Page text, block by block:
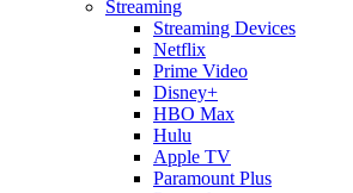
Streaming
Streaming Devices
Netflix
Prime Video
Disney+
HBO Max
Hulu
Apple TV
Paramount Plus